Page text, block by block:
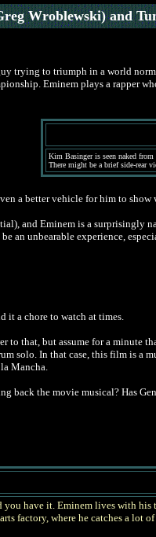
Wroblewski) and
trying to triumph in a world
Eminem plays a rapper
Kim Basinger is seen naked
There might be a brief side-rear
a better vehicle for him to
and Eminem is a surprisingly
an unbearable experience,
it a chore to watch at times.
to that, but assume for a minute
solo. In that case, this film is a
Mancha.
back the movie musical? Has
have it. Eminem lives with his
factory, where he catches a lot